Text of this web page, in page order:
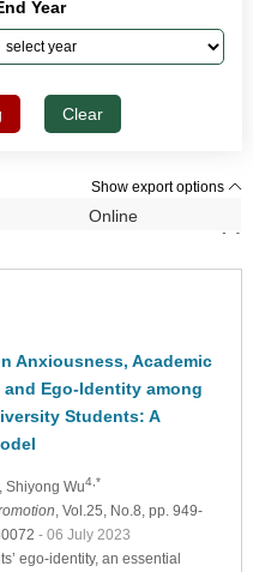
Year
Clear
Show export options
Online
Search Results (2)
Anxiousness, Academic
Ego-Identity among
Students: A
, Shiyong Wu4,*
, Vol.25, No.8, pp. 949-
- 06 July 2023
ego-identity, an essential